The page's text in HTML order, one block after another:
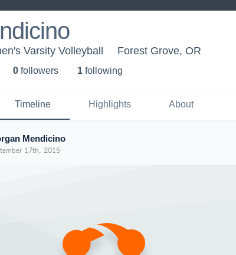
Varsity Volleyball Forest Grove, OR
0 followers 1 following
Timeline Highlights About
Mendicino
17th, 2015